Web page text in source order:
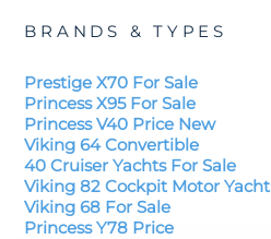
BRANDS & TYPES
Prestige X70 For Sale
Princess X95 For Sale
Princess V40 Price New
Viking 64 Convertible
40 Cruiser Yachts For Sale
Viking 82 Cockpit Motor Yacht
Viking 68 For Sale
Princess Y78 Price